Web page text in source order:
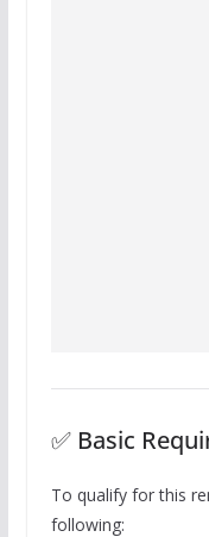
✅ Basic
To qualify for this
following: